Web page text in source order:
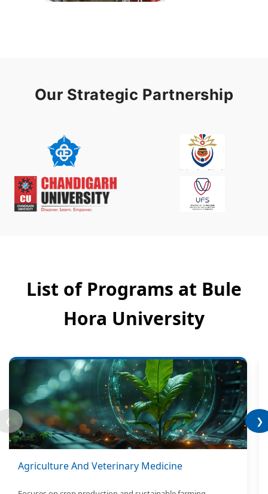
Our Strategic Partnership
List of Programs at Bule
Hora University
❮ ❯
Agriculture And Veterinary Medicine